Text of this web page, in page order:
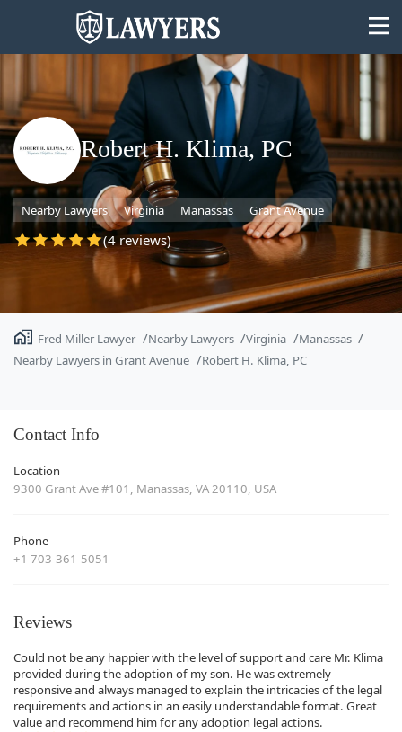
State
Search
Robert H. Klima, PC
Nearby Lawyers Virginia Manassas Grant Avenue
(4 reviews)
Fred Miller Lawyer Nearby Lawyers Virginia
Manassas
Nearby Lawyers in Grant Avenue
Robert H. Klima, PC
Contact Info
Location
9300 Grant Ave #101, Manassas, VA 20110, USA
Phone
+1 703-361-5051
Reviews
Could not be any happier with the level of support and care Mr. Klima
provided during the adoption of my son. He was extremely
responsive and always managed to explain the intricacies of the legal
requirements and actions in an easily understandable format. Great
value and recommend him for any adoption legal actions.